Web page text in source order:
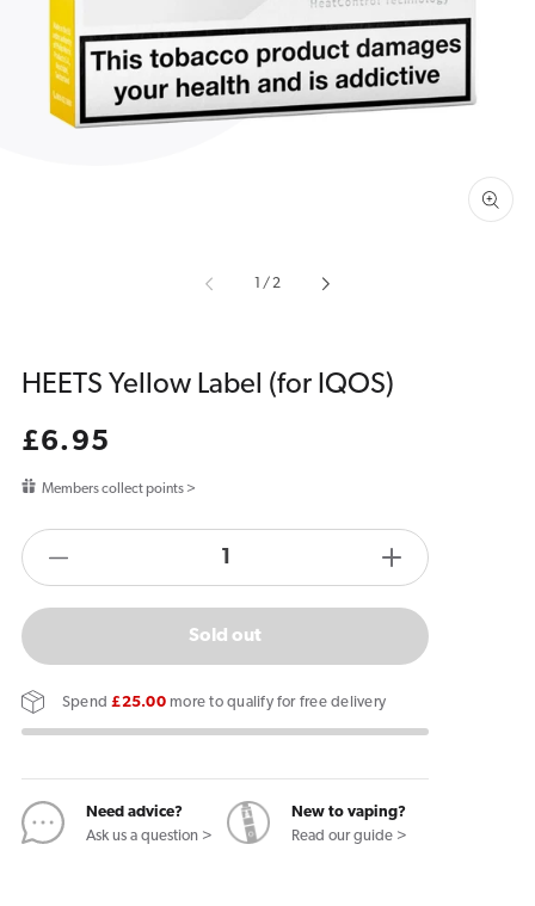
in
gallery
view
/ of
2
HEETS Yellow Label (for IQOS)
Regular
price
£6.95
Members collect points >
quantity
HEETS
Yellow
Label
IQOS)
products.product.quantity.label
Increase
quantity
HEETS
Label
IQOS)
Sold out
Spend£25.00more to qualify for free delivery
Need advice?
Ask us a question >
New to vaping?
Read our guide >